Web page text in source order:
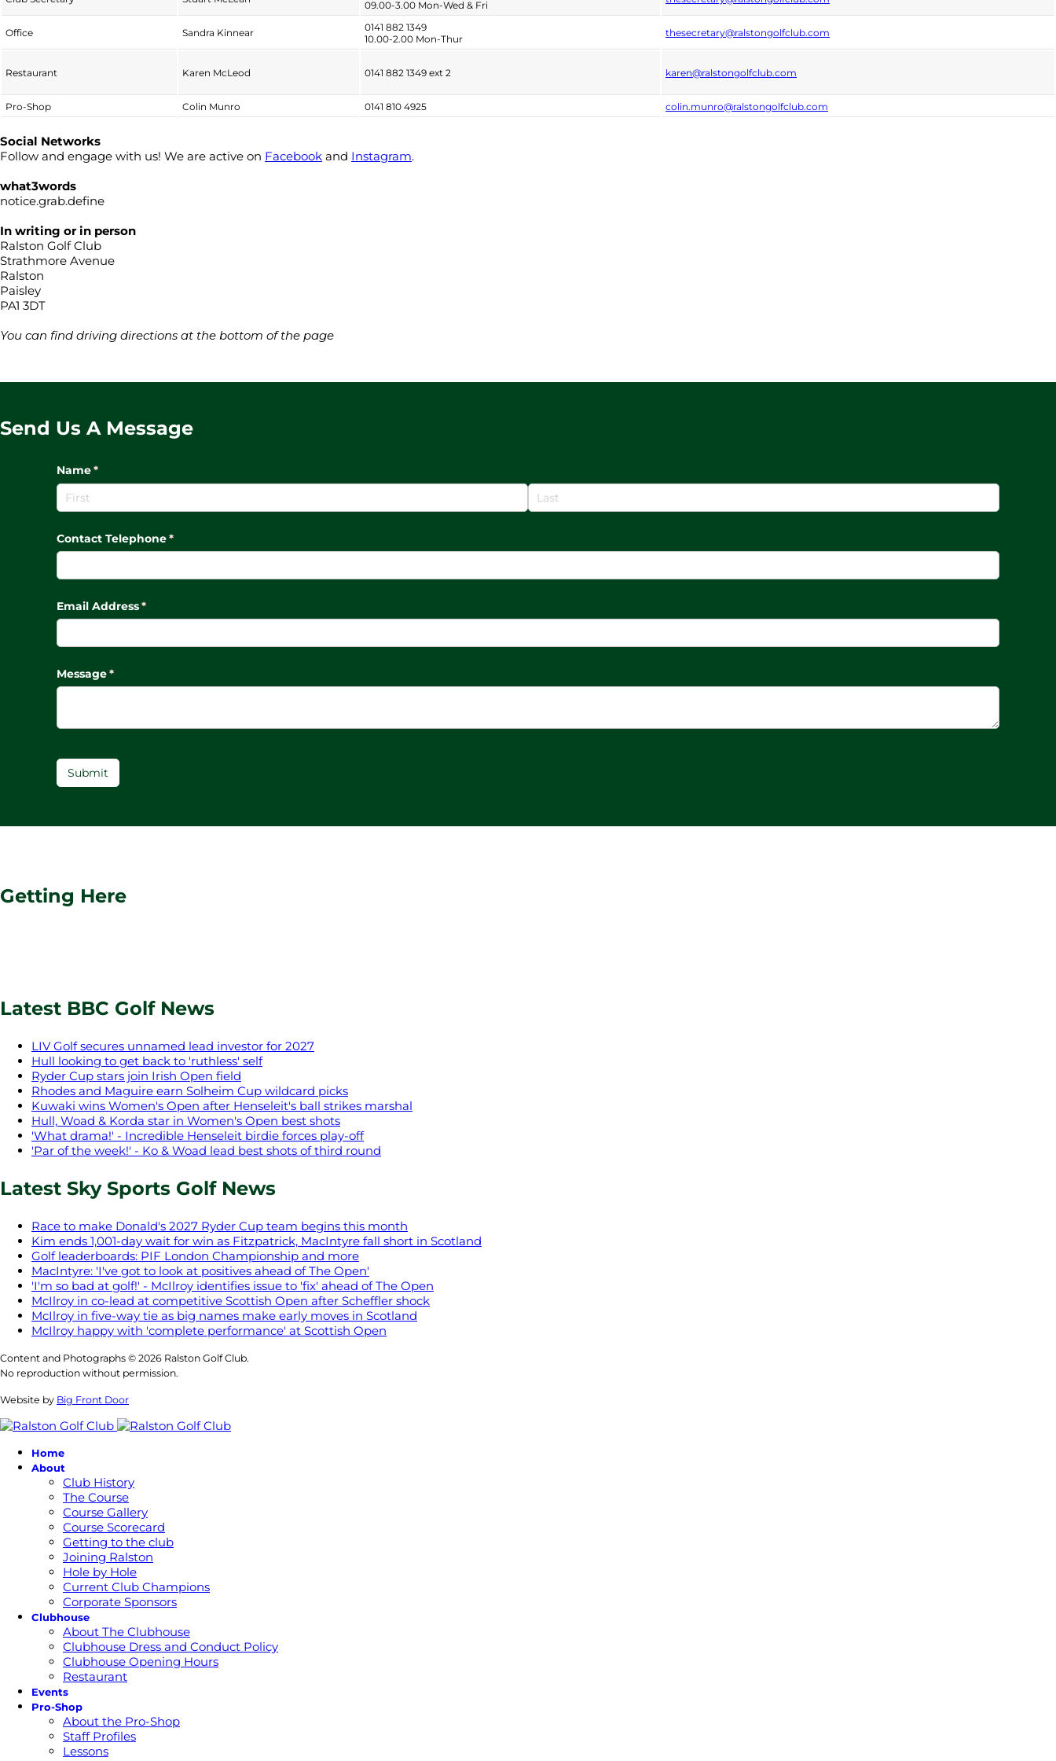
09.00-3.00 Mon-Wed & Fri
Office Sandra Kinnear
0141 882 1349
10.00-2.00 Mon-Thur
thesecretary@ralstongolfclub.com
Restaurant Karen McLeod 0141 882 1349 ext 2 karen@ralstongolfclub.com
Pro-Shop Colin Munro 0141 810 4925 colin.munro@ralstongolfclub.com
Social Networks
Follow and engage with us! We are active on Facebook and Instagram.
what3words
notice.grab.define
In writing or in person
Ralston Golf Club
Strathmore Avenue
Ralston
Paisley
PA1 3DT
You can find driving directions at the bottom of the page
Send Us A Message
Name*
(required)
Contact Telephone*
(required)
Email Address*
(required)
Message*
(required)
Submit
Getting Here
Latest BBC Golf News
LIV Golf secures unnamed lead investor for 2027
Hull looking to get back to 'ruthless' self
Ryder Cup stars join Irish Open field
Rhodes and Maguire earn Solheim Cup wildcard picks
Kuwaki wins Women's Open after Henseleit's ball strikes marshal
Hull, Woad & Korda star in Women's Open best shots
'What drama!' - Incredible Henseleit birdie forces play-off
'Par of the week!' - Ko & Woad lead best shots of third round
Latest Sky Sports Golf News
Race to make Donald's 2027 Ryder Cup team begins this month
Kim ends 1,001-day wait for win as Fitzpatrick, MacIntyre fall short in Scotland
Golf leaderboards: PIF London Championship and more
MacIntyre: 'I've got to look at positives ahead of The Open'
'I'm so bad at golf!' - McIlroy identifies issue to 'fix' ahead of The Open
McIlroy in co-lead at competitive Scottish Open after Scheffler shock
McIlroy in five-way tie as big names make early moves in Scotland
McIlroy happy with 'complete performance' at Scottish Open
Content and Photographs © 2026 Ralston Golf Club.
No reproduction without permission.
Website by Big Front Door
Home
About
Club History
The Course
Course Gallery
Course Scorecard
Getting to the club
Joining Ralston
Hole by Hole
Current Club Champions
Corporate Sponsors
Clubhouse
About The Clubhouse
Clubhouse Dress and Conduct Policy
Clubhouse Opening Hours
Restaurant
Events
Pro-Shop
About the Pro-Shop
Staff Profiles
Lessons